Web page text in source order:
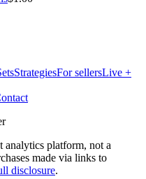
StrategiesFor sellersLive +
analytics platform, not a
made via links to
disclosure.